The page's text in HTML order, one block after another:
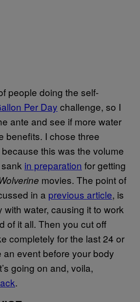
people doing the self-
Per Day challenge, so I
ante and see if more water
benefits. I chose three
this was the volume
in preparation for getting
movies. The point of
in a previous article, is
with water, causing it to work
of it all. Then you cut off
completely for the last 24 or
an event before your body
going on and, voila,
.